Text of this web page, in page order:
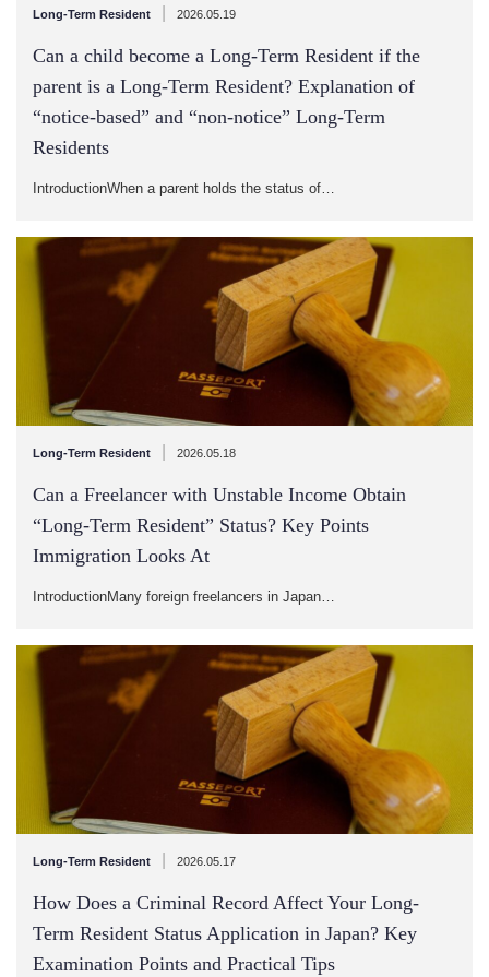
Long-Term Resident 2026.05.19
Can a child become a Long-Term Resident if the
parent is a Long-Term Resident? Explanation of
“notice-based” and “non-notice” Long-Term
Residents
IntroductionWhen a parent holds the status of…
Long-Term Resident 2026.05.18
Can a Freelancer with Unstable Income Obtain
“Long-Term Resident” Status? Key Points
Immigration Looks At
IntroductionMany foreign freelancers in Japan…
Long-Term Resident 2026.05.17
How Does a Criminal Record Affect Your Long-
Term Resident Status Application in Japan? Key
Examination Points and Practical Tips